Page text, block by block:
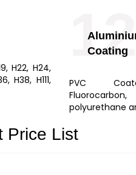
H22, H24,
H38, H111,
Coating
PVC
polyurethane
Price List